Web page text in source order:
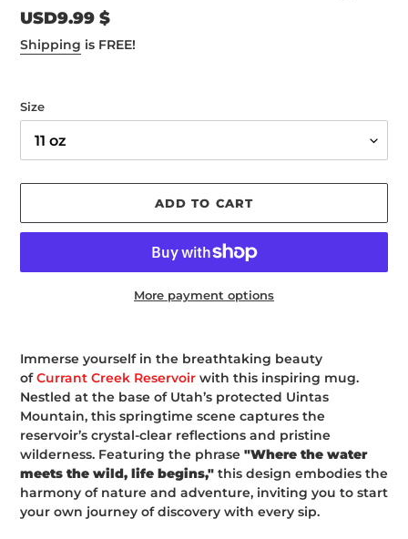
Regular
price
USD9.99 $
Shipping is FREE!
Size
ADD TO CART
More payment options
to
your
Immerse yourself in the breathtaking beauty
ofCurrant Creek Reservoir with this inspiring mug.
Nestled at the base of Utah’s protected Uintas
Mountain, this springtime scene captures the
reservoir’s crystal-clear reflections and pristine
wilderness. Featuring the phrase "Where the water
meets the wild, life begins," this design embodies the
harmony of nature and adventure, inviting you to start
your own journey of discovery with every sip.